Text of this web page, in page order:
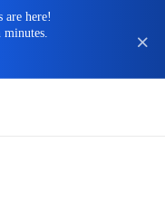
are here!